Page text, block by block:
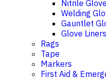
Nitrile
Welding
Gauntlet
Glove Liners
Rags
Tape
Markers
First Aid &